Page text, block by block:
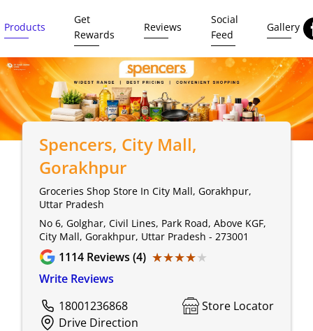
Products
Get
Rewards
Reviews
Social
Feed
Gallery
Spencers, City Mall,
Gorakhpur
Groceries Shop Store In City Mall, Gorakhpur,
Uttar Pradesh
No 6, Golghar, Civil Lines, Park Road, Above KGF,
City Mall, Gorakhpur, Uttar Pradesh - 273001
1114 Reviews (4) ★★★★★
★★★★★
Write Reviews
18001236868
Store Locator
Drive Direction